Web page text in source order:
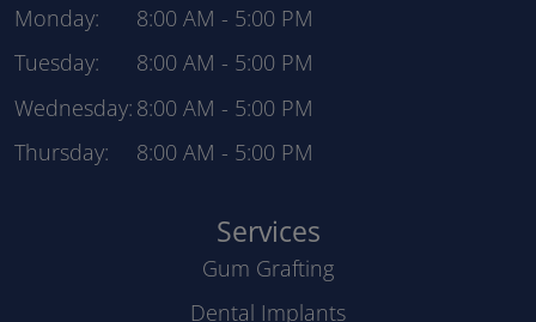
Monday: 8:00 AM - 5:00 PM
Tuesday:
8:00 AM - 5:00 PM
Wednesday: 8:00 AM - 5:00 PM
Thursday:
8:00 AM - 5:00 PM
Services
Gum Grafting
Dental Implants